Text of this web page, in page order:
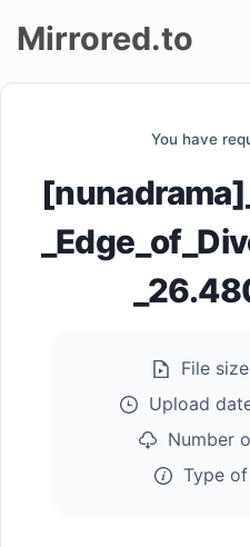
Mirrored.to
You have
File
Upload
Number
Type